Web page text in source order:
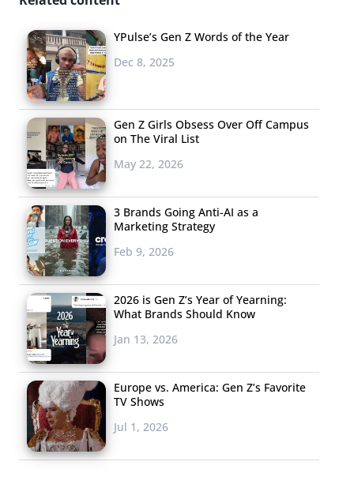
YPulse’s Gen Z Words of the Year
Dec 8, 2025
Gen Z Girls Obsess Over Off Campus
on The Viral List
May 22, 2026
3 Brands Going Anti-AI as a
Marketing Strategy
Feb 9, 2026
2026 is Gen Z’s Year of Yearning:
What Brands Should Know
Jan 13, 2026
Europe vs. America: Gen Z’s Favorite
TV Shows
Jul 1, 2026